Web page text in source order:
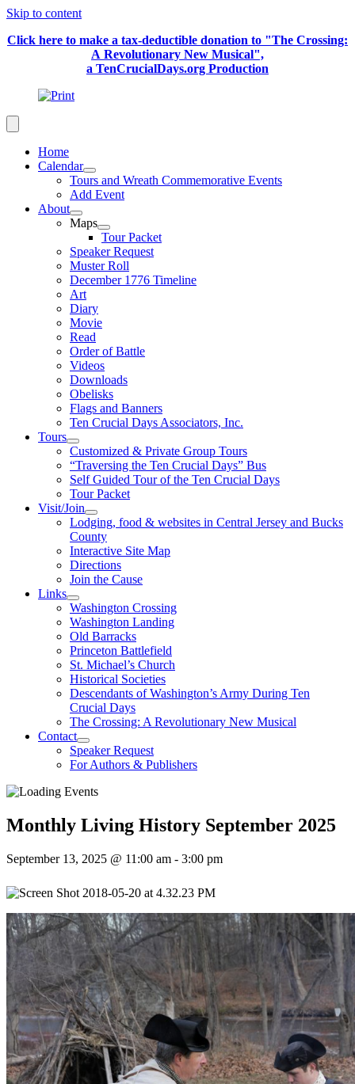
Skip to content
Click here to make a tax-deductible donation to "The Crossing:
A Revolutionary New Musical",
a TenCrucialDays.org Production
Home
Calendar
Tours and Wreath Commemorative Events
Add Event
About
Maps
Tour Packet
Speaker Request
Muster Roll
December 1776 Timeline
Art
Diary
Movie
Read
Order of Battle
Videos
Downloads
Obelisks
Flags and Banners
Ten Crucial Days Associators, Inc.
Tours
Customized & Private Group Tours
“Traversing the Ten Crucial Days” Bus
Self Guided Tour of the Ten Crucial Days
Tour Packet
Visit/Join
Lodging, food & websites in Central Jersey and Bucks
County
Interactive Site Map
Directions
Join the Cause
Links
Washington Crossing
Washington Landing
Old Barracks
Princeton Battlefield
St. Michael’s Church
Historical Societies
Descendants of Washington’s Army During Ten
Crucial Days
The Crossing: A Revolutionary New Musical
Contact
Speaker Request
For Authors & Publishers
Monthly Living History September 2025
September 13, 2025 @ 11:00 am - 3:00 pm